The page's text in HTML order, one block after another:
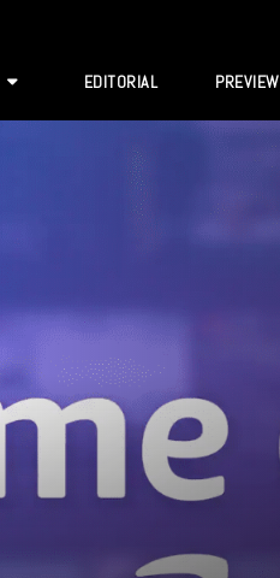
EDITORIAL